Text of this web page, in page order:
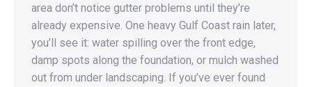
area don’t notice gutter problems until they’re
already expensive. One heavy Gulf Coast rain later,
you’ll see it: water spilling over the front edge,
damp spots along the foundation, or mulch washed
out from under landscaping. If you’ve ever found